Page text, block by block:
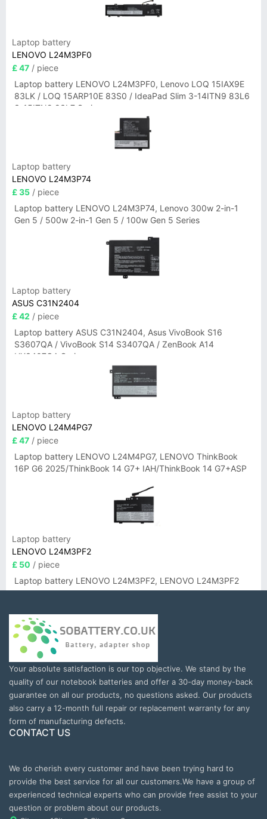
Laptop battery
LENOVO L24M3PF0
£ 47 / piece
Laptop battery LENOVO L24M3PF0, Lenovo LOQ 15IAX9E
83LK / LOQ 15ARP10E 83S0 / IdeaPad Slim 3-14ITN9 83L6
3-15ITN9 83L7 Series
Laptop battery
LENOVO L24M3P74
£ 35 / piece
Laptop battery LENOVO L24M3P74, Lenovo 300w 2-in-1
Gen 5 / 500w 2-in-1 Gen 5 / 100w Gen 5 Series
Laptop battery
ASUS C31N2404
£ 42 / piece
Laptop battery ASUS C31N2404, Asus VivoBook S16
S3607QA / VivoBook S14 S3407QA / ZenBook A14
UX3407QA Series
Laptop battery
LENOVO L24M4PG7
£ 47 / piece
Laptop battery LENOVO L24M4PG7, LENOVO ThinkBook
16P G6 2025/ThinkBook 14 G7+ IAH/ThinkBook 14 G7+ASP
Laptop battery
LENOVO L24M3PF2
£ 50 / piece
Laptop battery LENOVO L24M3PF2, LENOVO L24M3PF2
Your absolute satisfaction is our top objective. We stand by the
quality of our notebook batteries and offer a 30-day money-back
guarantee on all our products, no questions asked. Our products
also carry a 12-month full repair or replacement warranty for any
form of manufacturing defects.
CONTACT US
We do cherish every customer and have been trying hard to
provide the best service for all our customers.We have a group of
experienced technical experts who can provide free assist to your
question or problem about our products.